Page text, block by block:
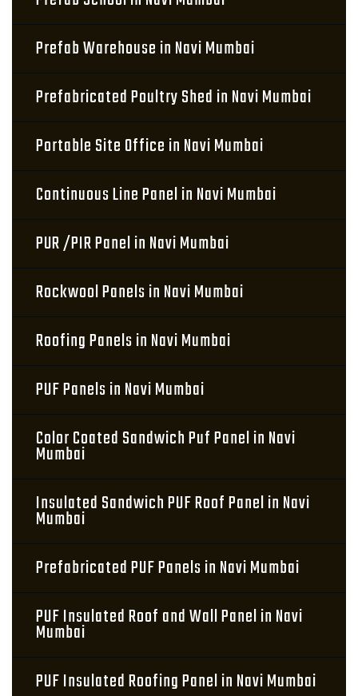
Prefab Warehouse in Navi Mumbai
Prefabricated Poultry Shed in Navi Mumbai
Portable Site Office in Navi Mumbai
Continuous Line Panel in Navi Mumbai
PUR /PIR Panel in Navi Mumbai
Rockwool Panels in Navi Mumbai
Roofing Panels in Navi Mumbai
PUF Panels in Navi Mumbai
Color Coated Sandwich Puf Panel in Navi
Mumbai
Insulated Sandwich PUF Roof Panel in Navi
Mumbai
Prefabricated PUF Panels in Navi Mumbai
PUF Insulated Roof and Wall Panel in Navi
Mumbai
PUF Insulated Roofing Panel in Navi Mumbai